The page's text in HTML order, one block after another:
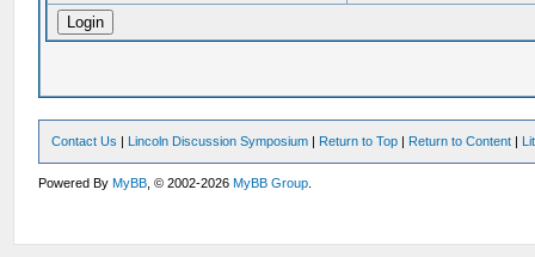
Contact Us | Lincoln Discussion Symposium | Return to Top | Return to Content |
Powered ByMyBB , © 2002-2026MyBB Group